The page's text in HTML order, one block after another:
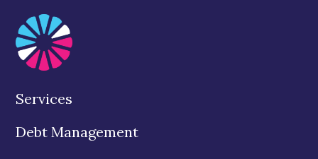
Services
Debt Management